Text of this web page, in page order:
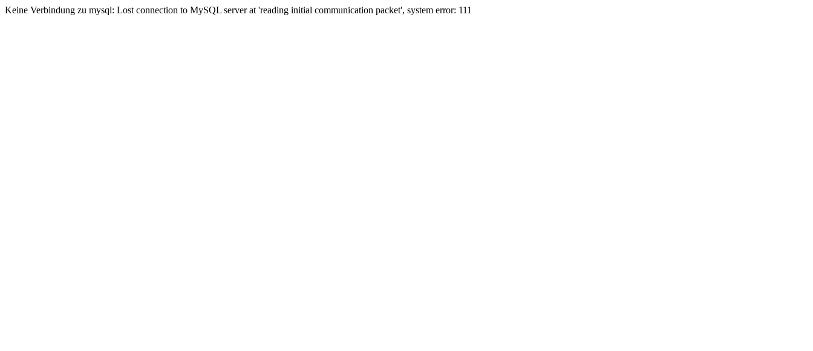
Keine Verbindung zu mysql: Lost connection to MySQL server at 'reading initial communication packet', system error: 111